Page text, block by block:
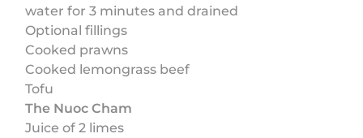
water for 3 minutes and drained
Optional fillings
Cooked prawns
Cooked lemongrass beef
Tofu
The Nuoc Cham
Juice of 2 limes